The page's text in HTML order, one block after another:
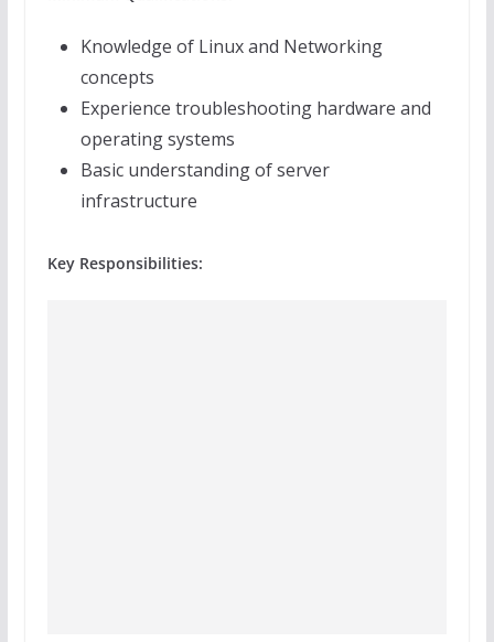
Knowledge of Linux and Networking
concepts
Experience troubleshooting hardware and
operating systems
Basic understanding of server
infrastructure
Key Responsibilities: